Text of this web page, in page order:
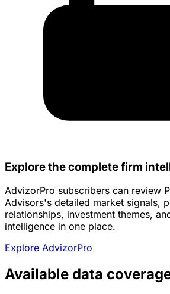
Explore the complete firm
AdvizorPro subscribers can review
Advisors's detailed market signals,
relationships, investment themes,
intelligence in one place.
Explore AdvizorPro
Available data